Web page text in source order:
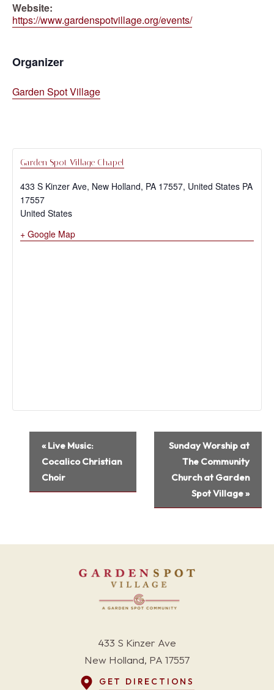
Website:
https://www.gardenspotvillage.org/events/
Organizer
Garden Spot Village
Garden Spot Village Chapel
433 S Kinzer Ave, New Holland, PA 17557, United States PA
17557
United States
+ Google Map
Navigation
«Live Music:
Cocalico Christian
Choir
Sunday Worship at
The Community
Church at Garden
Spot Village»
433 S Kinzer Ave
New Holland, PA 17557
GET DIRECTIONS